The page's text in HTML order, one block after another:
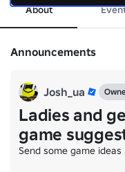
About
Announcements
Josh_ua
Ladies and
game
Send some game